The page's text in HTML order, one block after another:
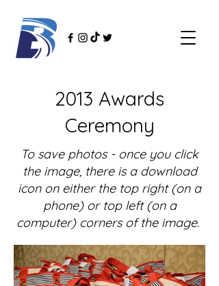
2013 Awards
Ceremony
To save photos - once you click
the image, there is a download
icon on either the top right (on a
phone) or top left (on a
computer) corners of the image.